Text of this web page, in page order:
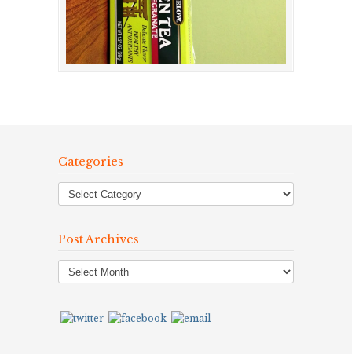
Categories
Post Archives
Post
Archives